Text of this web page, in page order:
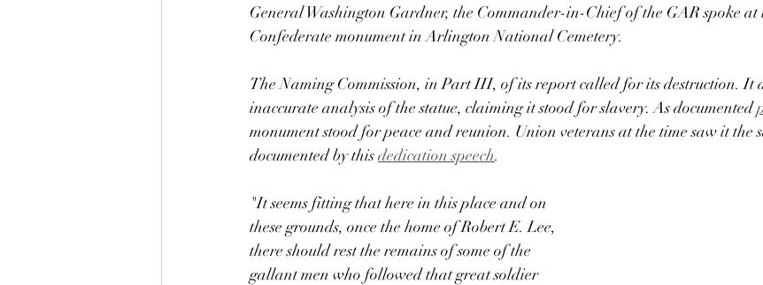
General Washington Gardner, the Commander-in-Chief of the GAR spoke at
Confederate monument in Arlington National Cemetery.
The Naming Commission, in Part III, of its report called for its destruction. It
inaccurate analysis of the statue, claiming it stood for slavery. As documented
monument stood for peace and reunion. Union veterans at the time saw it the
documented by this dedication speech.
"It seems fitting that here in this place and on
these grounds, once the home of Robert E. Lee,
there should rest the remains of some of the
gallant men who followed that great soldier